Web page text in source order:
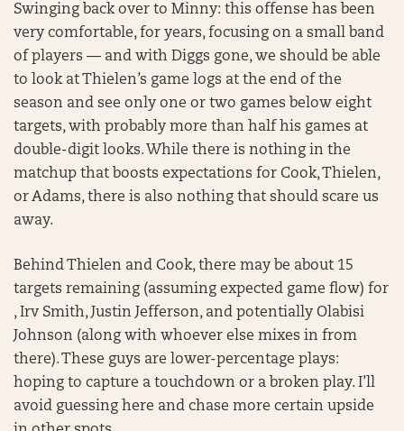
Swinging back over to Minny: this offense has been
very comfortable, for years, focusing on a small band
of players — and with Diggs gone, we should be able
to look at Thielen’s game logs at the end of the
season and see only one or two games below eight
targets, with probably more than half his games at
double-digit looks. While there is nothing in the
matchup that boosts expectations for Cook, Thielen,
or Adams, there is also nothing that should scare us
away.
Behind Thielen and Cook, there may be about 15
targets remaining (assuming expected game flow) for
, Irv Smith, Justin Jefferson, and potentially Olabisi
Johnson (along with whoever else mixes in from
there). These guys are lower-percentage plays:
hoping to capture a touchdown or a broken play. I’ll
avoid guessing here and chase more certain upside